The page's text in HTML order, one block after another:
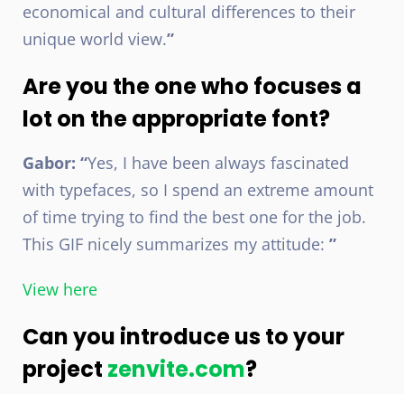
economical and cultural differences to their
unique world view.”
Are you the one who focuses a
lot on the appropriate font?
Gabor: “Yes, I have been always fascinated
with typefaces, so I spend an extreme amount
of time trying to find the best one for the job.
This GIF nicely summarizes my attitude: ”
View here
Can you introduce us to your
project zenvite.com?